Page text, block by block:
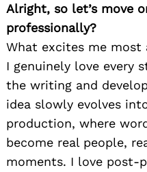
Alright, so let’s move
professionally?
What excites me
I genuinely love every
the writing and
idea slowly evolves
production, where
become real people,
moments. I love post-